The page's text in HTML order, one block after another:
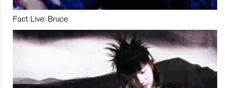
Fact Live: Bruce